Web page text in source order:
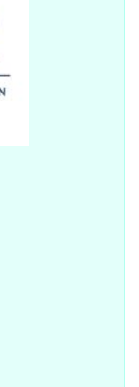
the downtown
Dive
extraordinary